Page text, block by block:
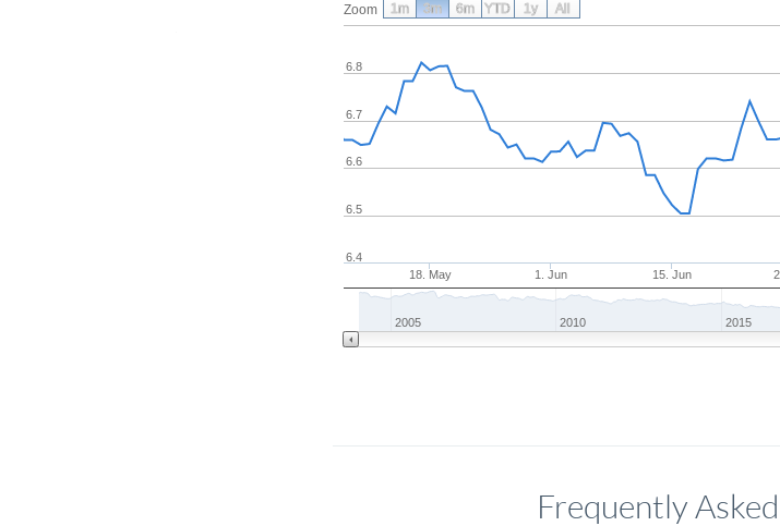
Zoom
18. May 1. Jun 15. Jun
6.4
6.5
6.6
6.7
6.8
2005 2010 2015
1m 3m 6m YTD 1y All
Frequently